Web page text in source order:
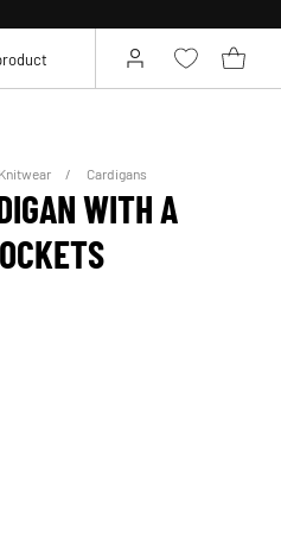
Cardigans
WITH A